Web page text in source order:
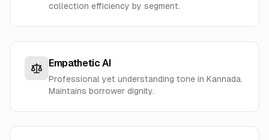
collection efficiency by segment.
Empathetic AI
Professional yet understanding tone in Kannada.
Maintains borrower dignity.